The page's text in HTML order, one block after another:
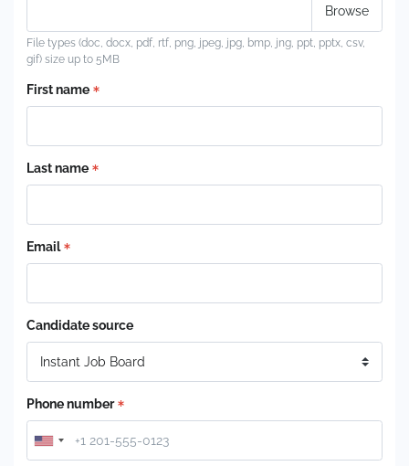
File types (doc, docx, pdf, rtf, png, jpeg, jpg, bmp, jng, ppt, pptx, csv,
gif) size up to 5MB
First name
Last name
Email
Candidate source
Phone number